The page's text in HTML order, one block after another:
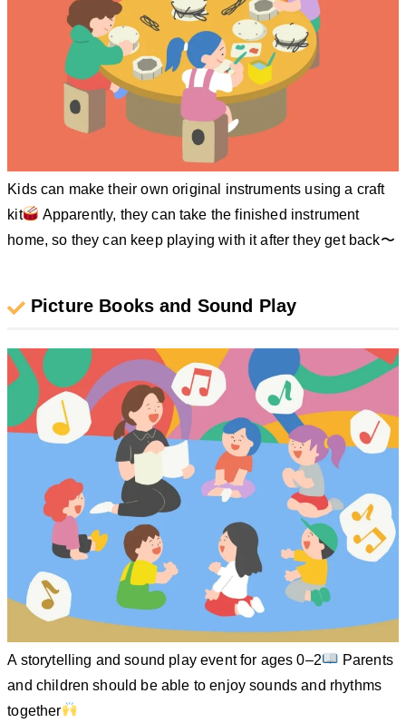
Kids can make their own original instruments using a craft
kit
Apparently, they can take the finished instrument
home, so they can keep playing with it after they get back〜
Picture Books and Sound Play
A storytelling and sound play event for ages 0–2
Parents
and children should be able to enjoy sounds and rhythms
together